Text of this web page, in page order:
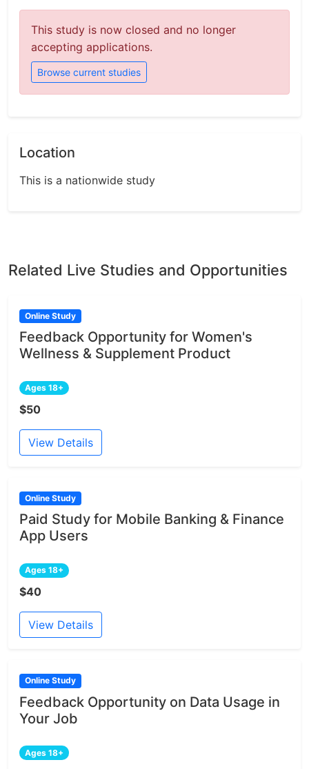
This study is now closed and no longer
accepting applications.
Browse current studies
Location
This is a nationwide study
Related Live Studies and Opportunities
Online Study
Feedback Opportunity for Women's
Wellness & Supplement Product
Ages 18+
$50
View Details
Online Study
Paid Study for Mobile Banking & Finance
App Users
Ages 18+
$40
View Details
Online Study
Feedback Opportunity on Data Usage in
Your Job
Ages 18+